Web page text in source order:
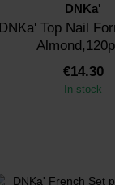
DNKa'
DNKa' Top Nail
€14.30
In stock